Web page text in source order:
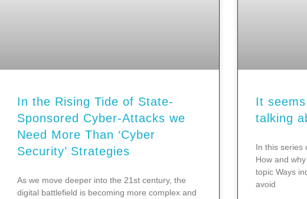
In the Rising Tide of State-
Sponsored Cyber-Attacks we
Need More Than ‘Cyber
Security’ Strategies
As we move deeper into the 21st century, the
digital battlefield is becoming more complex and
It
talking
In this series
How and
topic Ways
avoid